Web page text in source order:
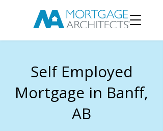
Self Employed
Mortgage in Banff,
AB